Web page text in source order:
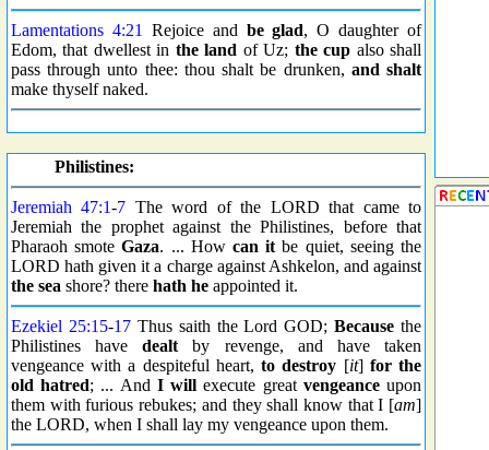
Lamentations 4:21 Rejoice and be glad, O daughter of
Edom, that dwellest in the land of Uz; the cup also shall
pass through unto thee: thou shalt be drunken, and shalt
make thyself naked.
Philistines:
Jeremiah 47:1-7 The word of the LORD that came to
Jeremiah the prophet against the Philistines, before that
Pharaoh smoteGaza. ... Howcan it be quiet, seeing the
LORD hath given it a charge against Ashkelon, and against
the sea shore? there hath he appointed it.
Ezekiel 25:15-17Thus saith the Lord GOD;Because the
Philistines havedealt by revenge, and have taken
vengeance with a despiteful heart,to destroy [it] for the
old hatred; ... And I will execute great vengeanceupon
them with furious rebukes; and they shall know that I [am]
the LORD, when I shall lay my vengeance upon them.